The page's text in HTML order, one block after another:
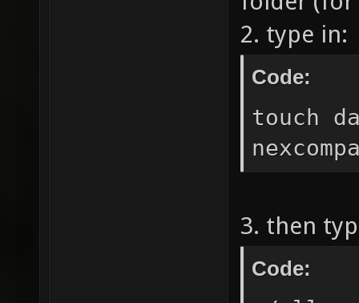
2. type in:
Code:
touch
3. then
Code: